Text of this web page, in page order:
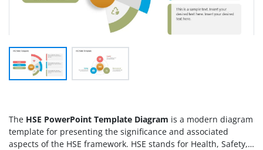
The HSE PowerPoint Template Diagram is a modern diagram
template for presenting the significance and associated
aspects of the HSE framework. HSE stands for Health, Safety,